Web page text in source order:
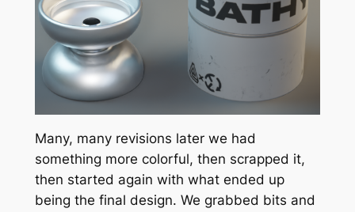
Many, many revisions later we had
something more colorful, then scrapped it,
then started again with what ended up
being the final design. We grabbed bits and